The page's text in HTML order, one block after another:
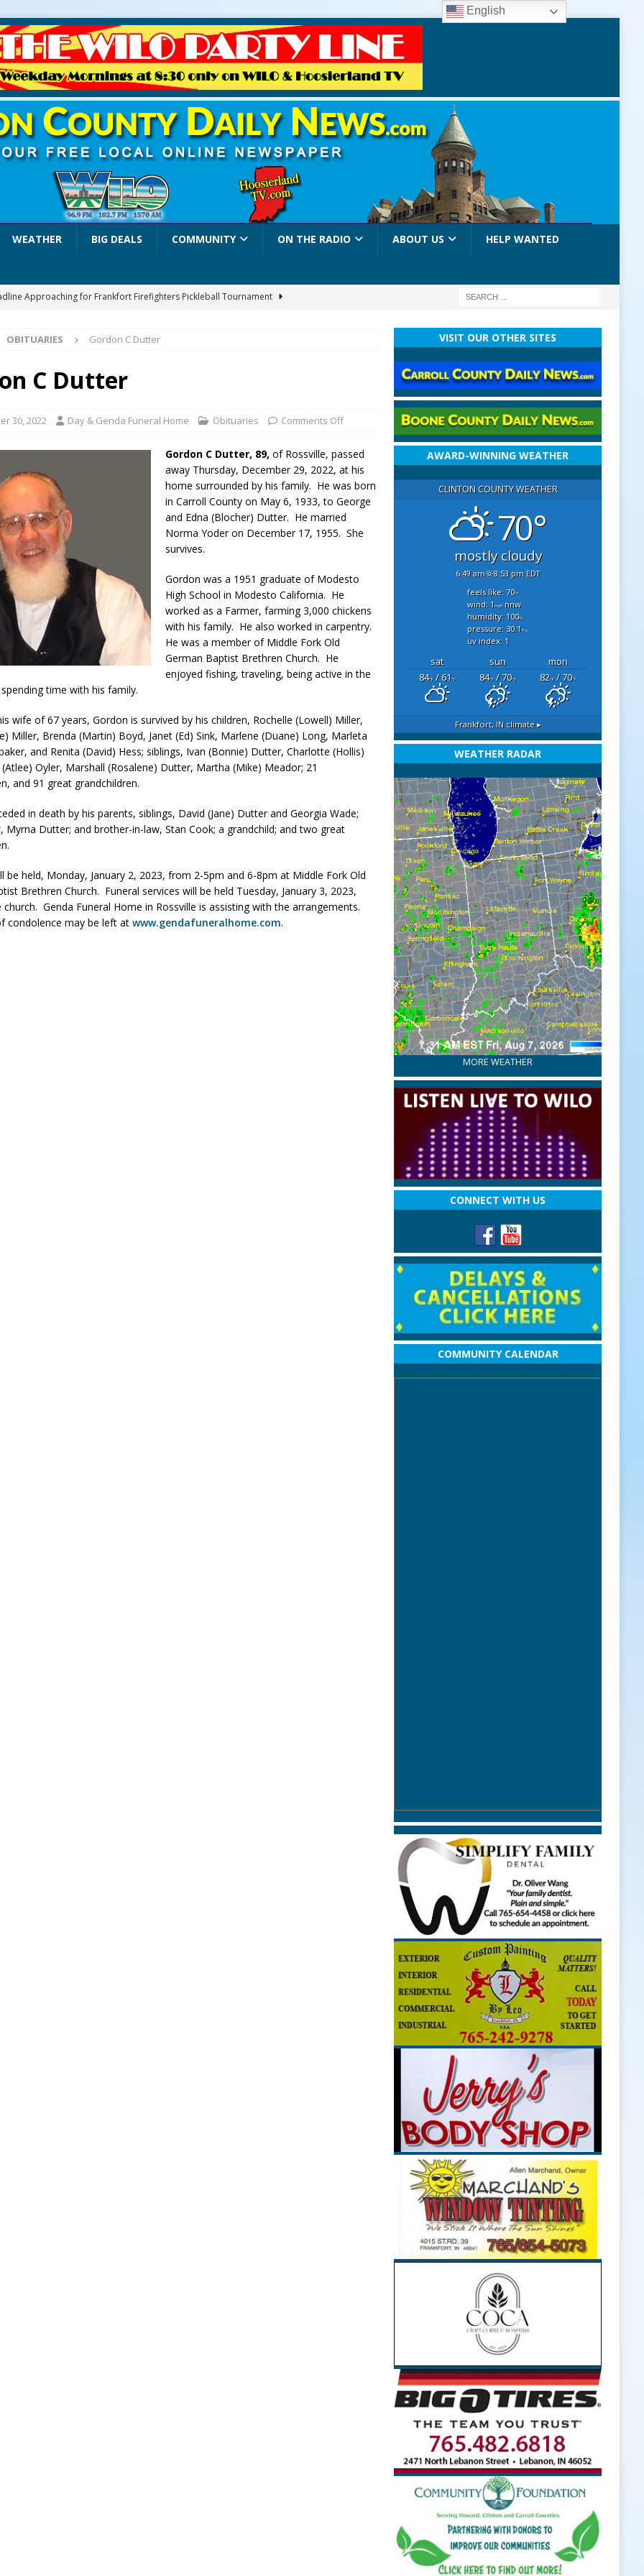
WEATHER BIG DEALS COMMUNITY ON THE RADIO ABOUT US HELP WANTED
Approaching for Frankfort Firefighters Pickleball Tournament
Bulldog Bolt This Saturday
LOCAL NEWS
to Host Back-to-School Carnival Tonight
Killed in Fishers Crash; Driver Arrested on Preliminary OWI Charge
buster Attorney General Todd Rokita Calls for Stronger Federal Rules
LOCAL NEWS
Celebrates New $100M Factory at Toyota Material Handling North
Enforcement Bureau Statistics for July 2026
LOCAL NEWS
Marching Band to Perform Community Night Show Before State Fair
Settlers Festival Returns to Downtown Delphi This Week
LOCAL
Applications for Town Council Vacancy
LOCAL NEWS
Announces Completion of Historic Caboose Restoration and
OBITUARIES Gordon C Dutter
C Dutter
30, 2022 Day & Genda Funeral Home Obituaries Comments Off
Gordon C Dutter, 89, of Rossville, passed
away Thursday, December 29, 2022, at his
home surrounded by his family. He was born
in Carroll County on May 6, 1933, to George
and Edna (Blocher) Dutter. He married
Norma Yoder on December 17, 1955. She
survives.
Gordon was a 1951 graduate of Modesto
High School in Modesto California. He
worked as a Farmer, farming 3,000 chickens
with his family. He also worked in carpentry.
He was a member of Middle Fork Old
German Baptist Brethren Church. He
enjoyed fishing, traveling, being active in the
time with his family.
wife of 67 years, Gordon is survived by his children, Rochelle (Lowell) Miller,
Miller, Brenda (Martin) Boyd, Janet (Ed) Sink, Marlene (Duane) Long, Marleta
and Renita (David) Hess; siblings, Ivan (Bonnie) Dutter, Charlotte (Hollis)
Oyler, Marshall (Rosalene) Dutter, Martha (Mike) Meador; 21
and 91 great grandchildren.
in death by his parents, siblings, David (Jane) Dutter and Georgia Wade;
Myrna Dutter; and brother-in-law, Stan Cook; a grandchild; and two great
be held, Monday, January 2, 2023, from 2-5pm and 6-8pm at Middle Fork Old
Brethren Church. Funeral services will be held Tuesday, January 3, 2023,
Genda Funeral Home in Rossville is assisting with the arrangements.
condolence may be left atwww.gendafuneralhome.com.
VISIT OUR OTHER SITES
AWARD-WINNING WEATHER
CLINTON COUNTY WEATHER
70°
mostly cloudy
6:49 am 8:53 pm EDT
feels like: 70°f
wind: 1mphnnw
humidity: 100%
pressure: 30.1"hg
uv index: 1
sat sun
mon
84°F/ 61°F 84°F/ 70°F 82°F/ 70°F
Frankfort, INclimate ▸
WEATHER RADAR
MORE WEATHER
CONNECT WITH US
COMMUNITY CALENDAR
English